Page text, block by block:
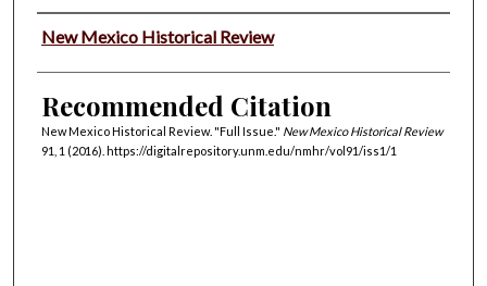
Authors
New Mexico Historical Review
Recommended Citation
New Mexico Historical Review. "Full Issue." New Mexico Historical Review
91, 1 (2016). https://digitalrepository.unm.edu/nmhr/vol91/iss1/1